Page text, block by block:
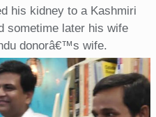
his kidney to a Kashmiri
sometime later his wife
donorâ€™s wife.